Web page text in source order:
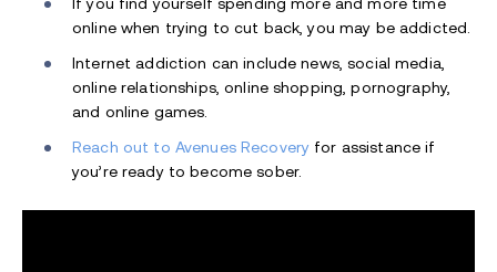
If you find yourself spending more and more time
online when trying to cut back, you may be addicted.
Internet addiction can include news, social media,
online relationships, online shopping, pornography,
and online games.
Reach out to Avenues Recovery for assistance if
you’re ready to become sober.